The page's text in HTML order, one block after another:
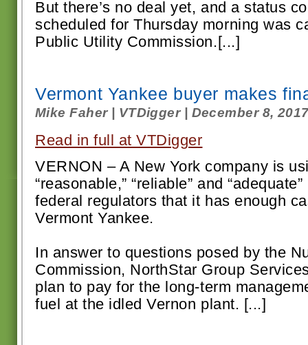
But there’s no deal yet, and a status
scheduled for Thursday morning was
Public Utility Commission.[...]
Vermont Yankee buyer makes
Mike Faher | VTDigger | December 8,
Read in full at VTDigger
VERNON – A New York company is
“reasonable,” “reliable” and
federal regulators that it has enough
Vermont Yankee.
In answer to questions posed by the
Commission, NorthStar Group
plan to pay for the long-term
fuel at the idled Vernon plant. [...]